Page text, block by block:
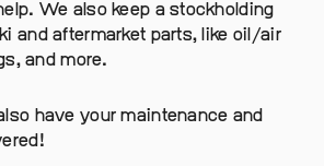
We also keep a stockholding
and aftermarket parts, like oil/air
and more.
have your maintenance and